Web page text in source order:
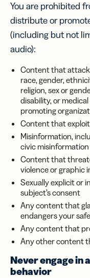
You are prohibited
distribute or
(including but not
audio):
Content that
race, gender,
religion, sex or
disability, or
promoting
Content that
Misinformation,
civic misinformation
Content that
violence or graphic
Sexually explicit or
subject’s consent
Any content that
endangers your
Any content that
Any other content
Never engage in
behavior